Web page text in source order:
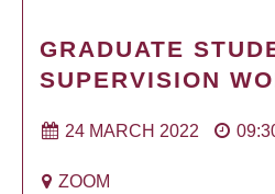
GRADUATE
SUPERVISION
24 MARCH 2022
ZOOM